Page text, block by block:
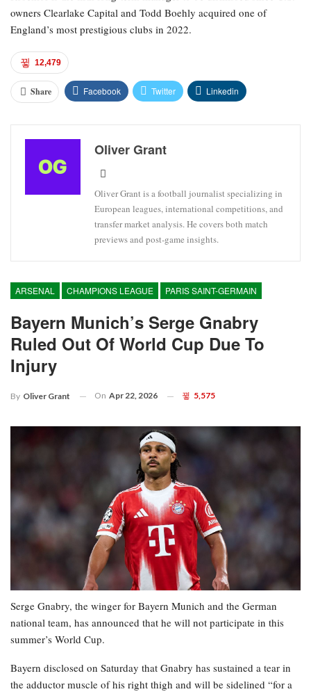
owners Clearlake Capital and Todd Boehly acquired one of
England’s most prestigious clubs in 2022.
12,479
Share Facebook Twitter Linkedin
Oliver Grant
Oliver Grant is a football journalist specializing in
European leagues, international competitions, and
transfer market analysis. He covers both match
previews and post-game insights.
ARSENAL CHAMPIONS LEAGUE PARIS SAINT-GERMAIN
Bayern Munich’s Serge Gnabry
Ruled Out Of World Cup Due To
Injury
By Oliver Grant On Apr 22, 2026 5,575
Serge Gnabry, the winger for Bayern Munich and the German
national team, has announced that he will not participate in this
summer’s World Cup.
Bayern disclosed on Saturday that Gnabry has sustained a tear in
the adductor muscle of his right thigh and will be sidelined “for a